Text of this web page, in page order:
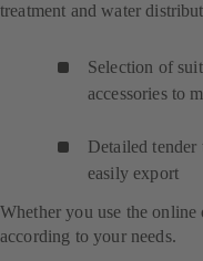
treatment and water
Selection of
accessories to
Detailed
easily export
Whether you use the
according to your needs.